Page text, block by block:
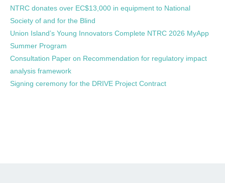
NTRC donates over EC$13,000 in equipment to National
Society of and for the Blind
Union Island’s Young Innovators Complete NTRC 2026 MyApp
Summer Program
Consultation Paper on Recommendation for regulatory impact
analysis framework
Signing ceremony for the DRIVE Project Contract